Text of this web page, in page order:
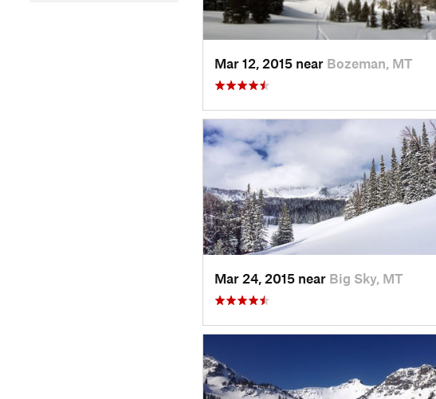
Mar 12, 2015 near Bozeman, MT
Mar 24, 2015 near Big Sky, MT